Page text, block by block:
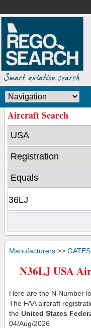
Aircraft Search
Manufacturers >>
N36LJ USA
Here are the N Number
The FAA aircraft
the United States
04/Aug/2026